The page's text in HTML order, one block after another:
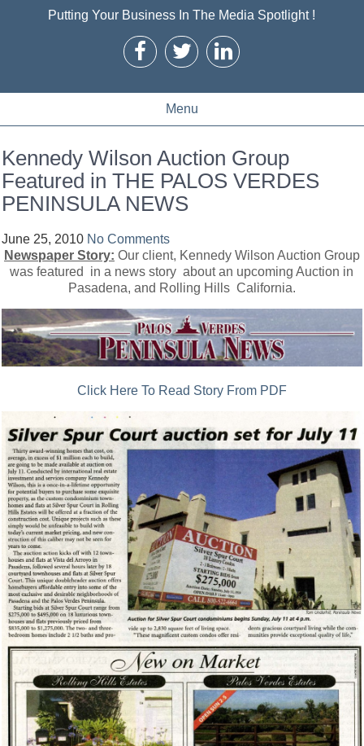
Putting Your Business In The Media Spotlight !
Menu
Kennedy Wilson Auction Group
Featured in THE PALOS VERDES
PENINSULA NEWS
June 25, 2010 No Comments
Newspaper Story: Our client, Kennedy Wilson Auction Group
was featured in a news story about an upcoming Auction in
Pasadena, and Rolling Hills California.
Click Here To Read Story From PDF